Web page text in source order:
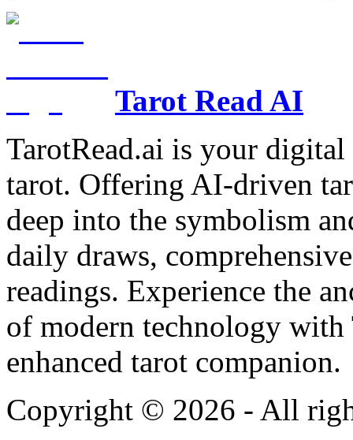
Tarot Read AI
TarotRead.ai is your
tarot. Offering AI-driven
deep into the symbolism
daily draws,
readings. Experience the
of modern technology
enhanced tarot companion.
Copyright © 2026 - All